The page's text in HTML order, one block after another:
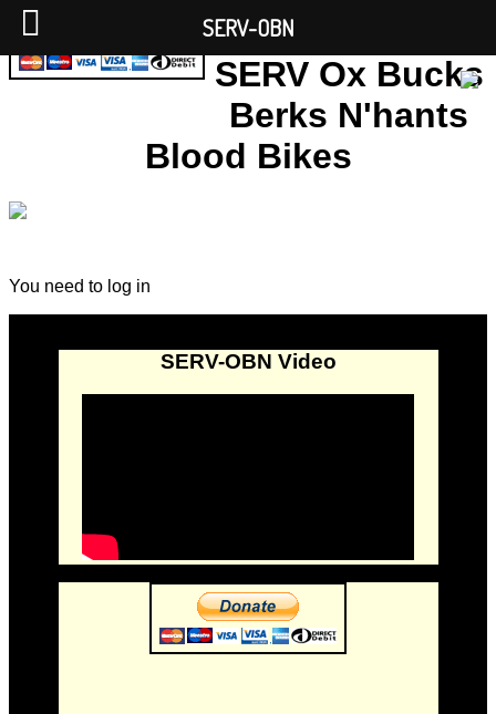
SERV Ox Bucks
Berks N'hants
Blood Bikes
You need to log in
SERV-OBN Video
SERV-OBN